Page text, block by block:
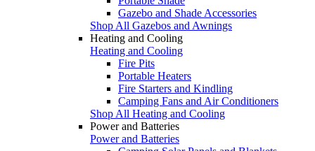
Gazebo and Shade Accessories
Shop All Gazebos and Awnings
Heating and Cooling
Heating and Cooling
Fire Pits
Portable Heaters
Fire Starters and Kindling
Camping Fans and Air Conditioners
Shop All Heating and Cooling
Power and Batteries
Power and Batteries